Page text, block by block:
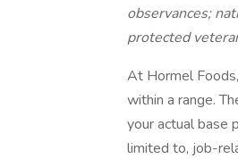
observances;
protected
At Hormel
within a range.
your actual base
limited to, job-